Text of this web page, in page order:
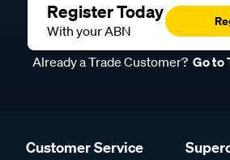
Register Today
With your ABN
Already a Trade Customer? Go to
Customer Service